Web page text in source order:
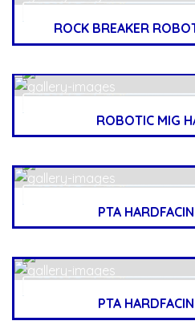
ROCK BREAKER
ROBOTIC MIG
PTA
PTA